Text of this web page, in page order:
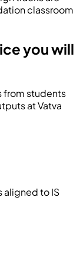
classroom
you will
from students
at Vatva
aligned to IS